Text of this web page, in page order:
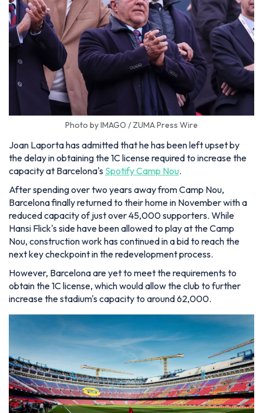
Photo by IMAGO / ZUMA Press Wire
Joan Laporta has admitted that he has been left upset by
the delay in obtaining the 1C license required to increase the
capacity at Barcelona's Spotify Camp Nou.
After spending over two years away from Camp Nou,
Barcelona finally returned to their home in November with a
reduced capacity of just over 45,000 supporters. While
Hansi Flick's side have been allowed to play at the Camp
Nou, construction work has continued in a bid to reach the
next key checkpoint in the redevelopment process.
However, Barcelona are yet to meet the requirements to
obtain the 1C license, which would allow the club to further
increase the stadium's capacity to around 62,000.